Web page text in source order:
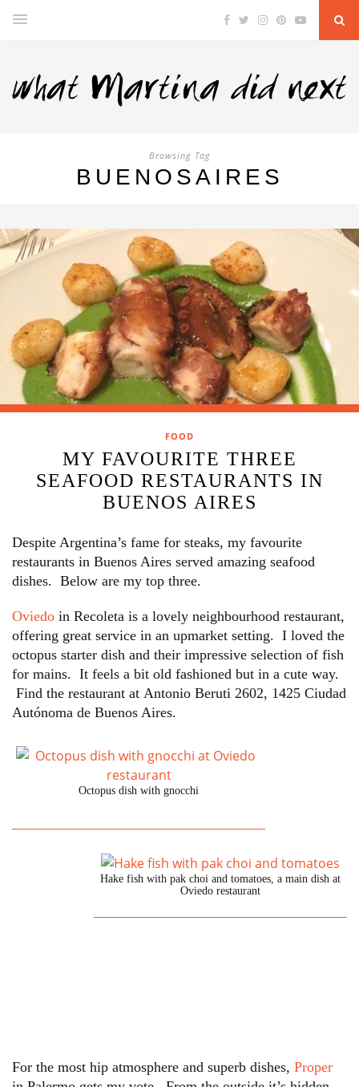
Browsing Tag
BUENOSAIRES
FOOD
MY FAVOURITE THREE
SEAFOOD RESTAURANTS IN
BUENOS AIRES
Despite Argentina’s fame for steaks, my favourite
restaurants in Buenos Aires served amazing seafood
dishes. Below are my top three.
Oviedo in Recoleta is a lovely neighbourhood restaurant,
offering great service in an upmarket setting. I loved the
octopus starter dish and their impressive selection of fish
for mains. It feels a bit old fashioned but in a cute way.
Find the restaurant at Antonio Beruti 2602, 1425 Ciudad
Autónoma de Buenos Aires.
Octopus dish with gnocchi
Hake fish with pak choi and tomatoes, a main dish at
Oviedo restaurant
For the most hip atmosphere and superb dishes, Proper